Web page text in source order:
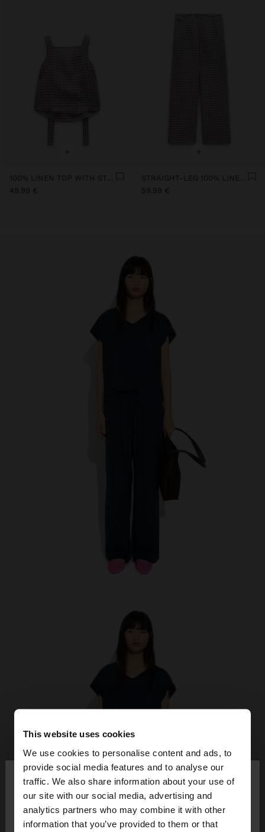
This website uses cookies
We use cookies to personalise content and ads, to
provide social media features and to analyse our
traffic. We also share information about your use of
our site with our social media, advertising and
analytics partners who may combine it with other
information that you’ve provided to them or that
hello ×
You are accessing the site from Ireland. Do you
want to browse our United States website?
+
49.99 €
+
59.99 €